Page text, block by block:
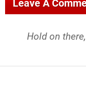
Leave A
Hold on